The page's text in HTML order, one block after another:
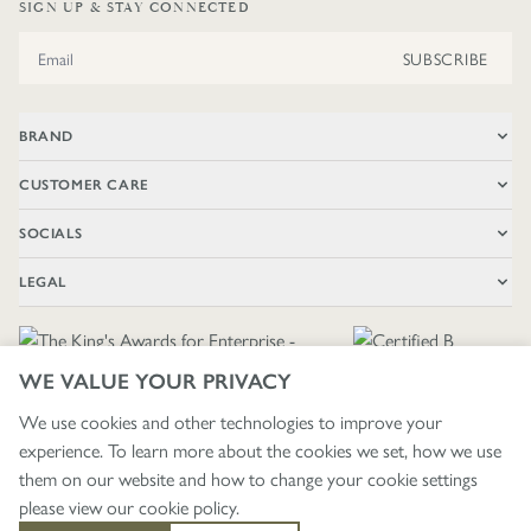
WE VALUE YOUR PRIVACY
We use cookies and other technologies to improve your
experience. To learn more about the cookies we set, how we use
them on our website and how to change your cookie settings
please view ourcookie policy.
SIGN UP & STAY CONNECTED
SUBSCRIBE
BRAND
CUSTOMER CARE
SOCIALS
LEGAL
🇬🇧£ GBP / UNITED KINGDOM